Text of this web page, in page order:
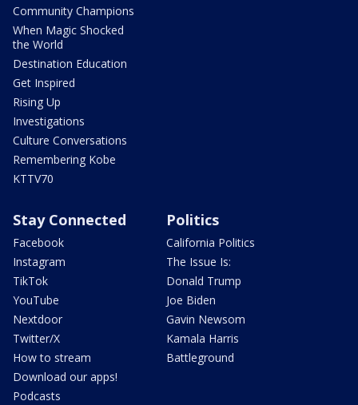
Community Champions
When Magic Shocked
the World
Destination Education
Get Inspired
Rising Up
Investigations
Culture Conversations
Remembering Kobe
KTTV70
Stay Connected
Facebook
Instagram
TikTok
YouTube
Nextdoor
Twitter/X
How to stream
Download our apps!
Podcasts
Politics
California Politics
The Issue Is:
Donald Trump
Joe Biden
Gavin Newsom
Kamala Harris
Battleground